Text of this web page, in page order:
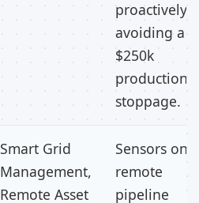
proactively,
avoiding a
$250k
production
stoppage.
Smart Grid
Management,
Remote Asset
Sensors on a
remote
pipeline